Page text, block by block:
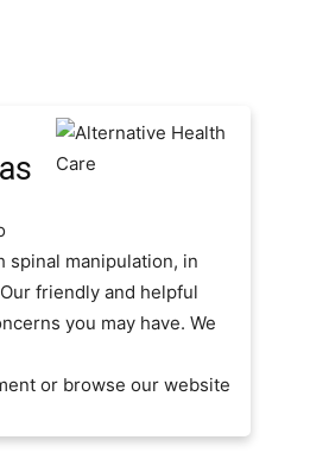
spinal manipulation, in
friendly and helpful
you may have. We
or browse our website